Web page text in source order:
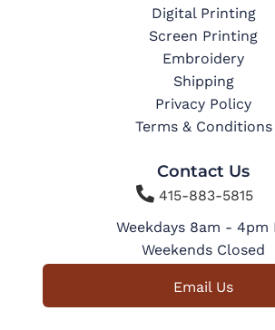
Digital Printing
Screen Printing
Embroidery
Shipping
Privacy Policy
Terms & Conditions
Contact Us
415-883-5815
Weekdays 8am - 4pm
Weekends Closed
Email Us